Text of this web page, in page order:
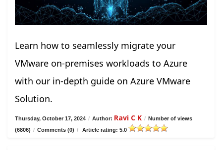
Learn how to seamlessly migrate your
VMware on-premises workloads to Azure
with our in-depth guide on Azure VMware
Solution.
Thursday, October 17, 2024 / Author: Ravi C K / Number of views
(6806) / Comments (0) / Article rating: 5.0